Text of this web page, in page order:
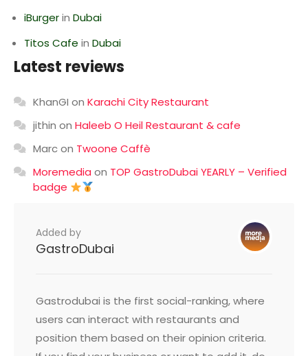
iBurgerin Dubai
Titos Cafe in Dubai
Latest reviews
KhanGI on Karachi City Restaurant
jithin on Haleeb O Heil Restaurant & cafe
Marcon Twoone Caffè
Moremedia on TOP GastroDubai YEARLY – Verified
badge
Added by
GastroDubai
Gastrodubai is the first social-ranking, where
users can interact with restaurants and
position them based on their opinion criteria.